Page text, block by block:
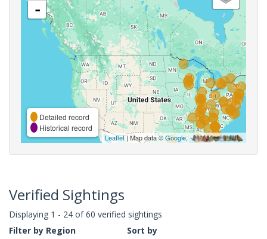
-
Detailed record
Historical record
Leaflet| Map data ©Google,
Verified Sightings
Displaying 1 - 24 of 60 verified sightings
Filter by Region
Sort by